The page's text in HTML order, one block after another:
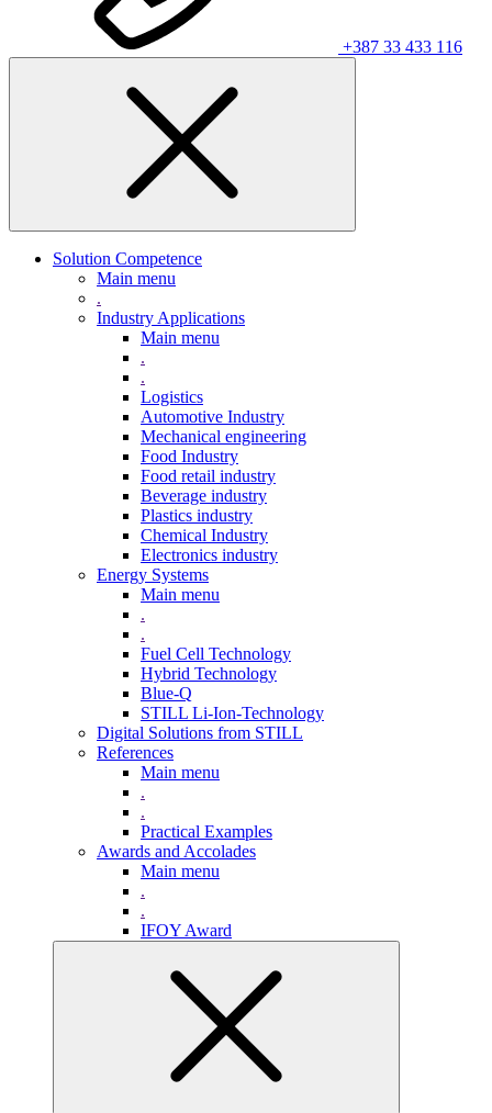
+387 33 433 116
Solution Competence
Main menu
.
Industry Applications
Main menu
.
.
Logistics
Automotive Industry
Mechanical engineering
Food Industry
Food retail industry
Beverage industry
Plastics industry
Chemical Industry
Electronics industry
Energy Systems
Main menu
.
.
Fuel Cell Technology
Hybrid Technology
Blue-Q
STILL Li-Ion-Technology
Digital Solutions from STILL
References
Main menu
.
.
Practical Examples
Awards and Accolades
Main menu
.
.
IFOY Award